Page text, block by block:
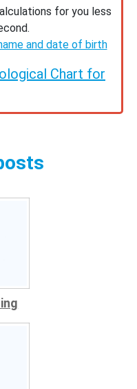
for you less
and date of birth
Chart for